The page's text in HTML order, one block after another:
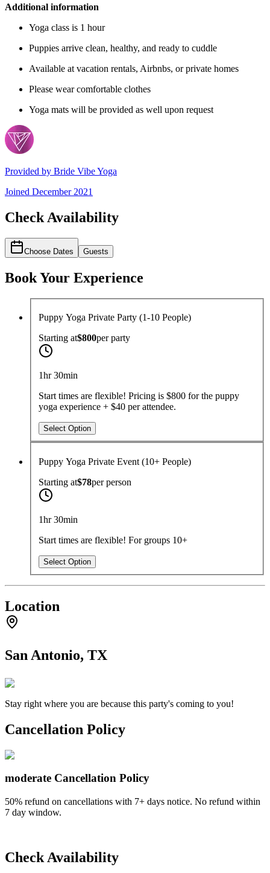
Additional information
Yoga class is 1 hour
Puppies arrive clean, healthy, and ready to cuddle
Available at vacation rentals, Airbnbs, or private homes
Please wear comfortable clothes
Yoga mats will be provided as well upon request
Provided by Bride Vibe Yoga
Joined December 2021
Check Availability
Choose Dates Guests
Book Your Experience
Puppy Yoga Private Party (1-10 People)
Starting at$800perparty
1hr 30min
Start times are flexible! Pricing is $800 for the puppy
yoga experience + $40 per attendee.
Select Option
Puppy Yoga Private Event (10+ People)
Starting at$78perperson
1hr 30min
Start times are flexible! For groups 10+
Select Option
Location
San Antonio, TX
Stay right where you are because this party's coming to you!
Cancellation Policy
moderate Cancellation Policy
50% refund on cancellations with 7+ days notice. No refund within
7 day window.
Check Availability